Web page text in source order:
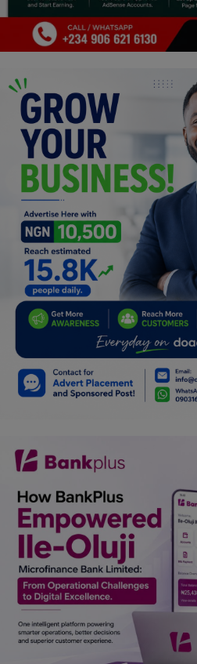
Properties/Real Estates
Science/Technology
Fashion
Programming, App Development,
Web Development
Health
Relationship
Lifestyle
Electronics
Spiritual Help, Spiritualism
Charities
Family
Car Talk, Autos
Gossips
Jokes & Stories
History & Life Story
Personalities & Biographies